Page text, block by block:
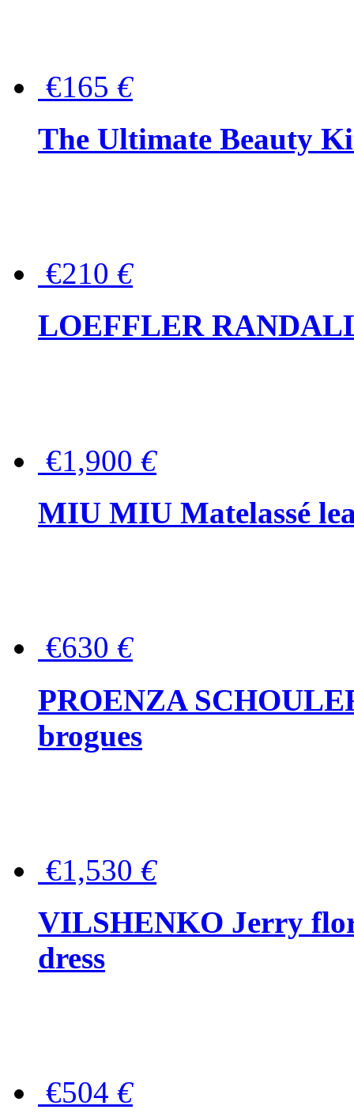
€165 €
The Ultimate Beauty
€210 €
LOEFFLER
€1,900 €
MIU MIU Matelassé
€630 €
PROENZA
brogues
€1,530 €
VILSHENKO Jerry
dress
€504 €